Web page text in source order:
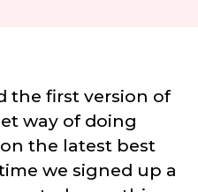
the first version of
way of doing
the latest best
we signed up a